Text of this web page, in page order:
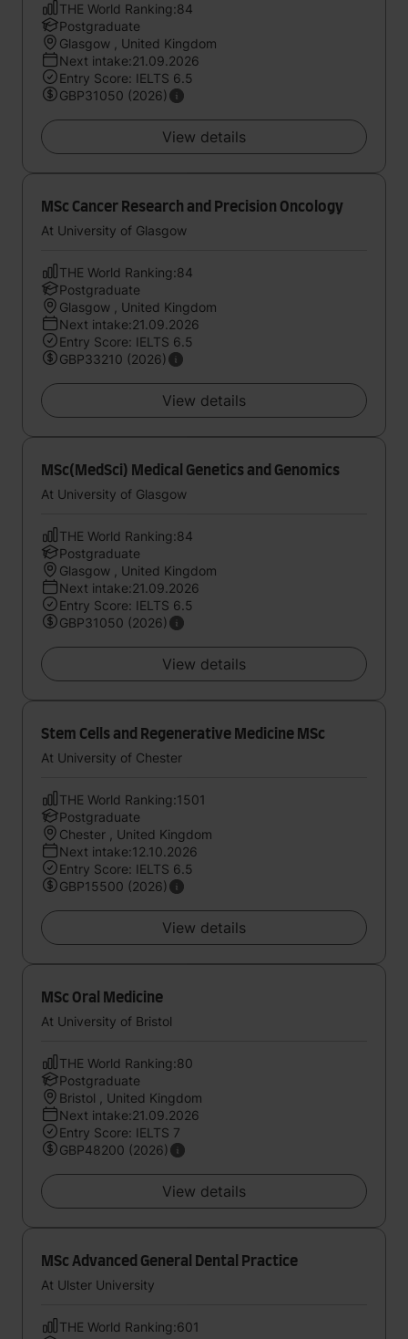
THE World Ranking:84
Postgraduate
Glasgow , United Kingdom
Next intake:21.09.2026
Entry Score: IELTS 6.5
GBP31050 (2026)
View details
MSc Cancer Research and Precision Oncology
At University of Glasgow
THE World Ranking:84
Postgraduate
Glasgow , United Kingdom
Next intake:21.09.2026
Entry Score: IELTS 6.5
GBP33210 (2026)
View details
MSc(MedSci) Medical Genetics and Genomics
At University of Glasgow
THE World Ranking:84
Postgraduate
Glasgow , United Kingdom
Next intake:21.09.2026
Entry Score: IELTS 6.5
GBP31050 (2026)
View details
Stem Cells and Regenerative Medicine MSc
At University of Chester
THE World Ranking:1501
Postgraduate
Chester , United Kingdom
Next intake:12.10.2026
Entry Score: IELTS 6.5
GBP15500 (2026)
View details
MSc Oral Medicine
At University of Bristol
THE World Ranking:80
Postgraduate
Bristol , United Kingdom
Next intake:21.09.2026
Entry Score: IELTS 7
GBP48200 (2026)
View details
MSc Advanced General Dental Practice
At Ulster University
THE World Ranking:601